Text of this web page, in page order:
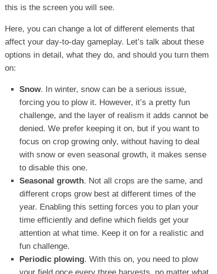
this is the screen you will see.
Here, you can change a lot of different elements that
affect your day-to-day gameplay. Let’s talk about these
options in detail, what they do, and should you turn them
on:
Snow. In winter, snow can be a serious issue,
forcing you to plow it. However, it’s a pretty fun
challenge, and the layer of realism it adds cannot be
denied. We prefer keeping it on, but if you want to
focus on crop growing only, without having to deal
with snow or even seasonal growth, it makes sense
to disable this one.
Seasonal growth. Not all crops are the same, and
different crops grow best at different times of the
year. Enabling this setting forces you to plan your
time efficiently and define which fields get your
attention at what time. Keep it on for a realistic and
fun challenge.
Periodic plowing. With this on, you need to plow